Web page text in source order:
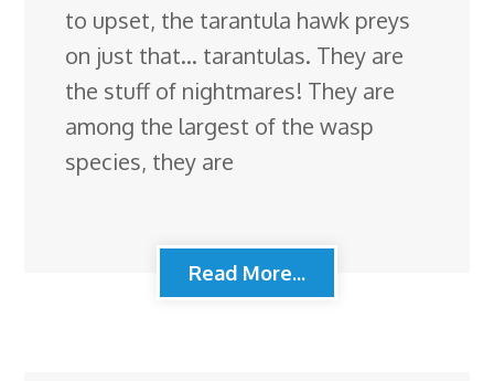
to upset, the tarantula hawk preys
on just that… tarantulas. They are
the stuff of nightmares! They are
among the largest of the wasp
species, they are
Read More...